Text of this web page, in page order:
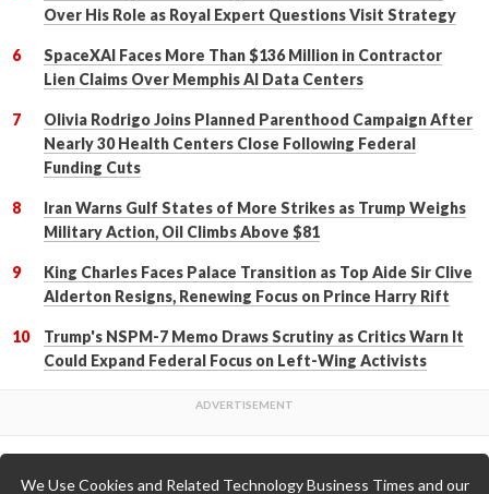
Over His Role as Royal Expert Questions Visit Strategy
SpaceXAI Faces More Than $136 Million in Contractor
Lien Claims Over Memphis AI Data Centers
Olivia Rodrigo Joins Planned Parenthood Campaign After
Nearly 30 Health Centers Close Following Federal
Funding Cuts
Iran Warns Gulf States of More Strikes as Trump Weighs
Military Action, Oil Climbs Above $81
King Charles Faces Palace Transition as Top Aide Sir Clive
Alderton Resigns, Renewing Focus on Prince Harry Rift
Trump's NSPM-7 Memo Draws Scrutiny as Critics Warn It
Could Expand Federal Focus on Left-Wing Activists
We Use Cookies and Related Technology Business Times and our